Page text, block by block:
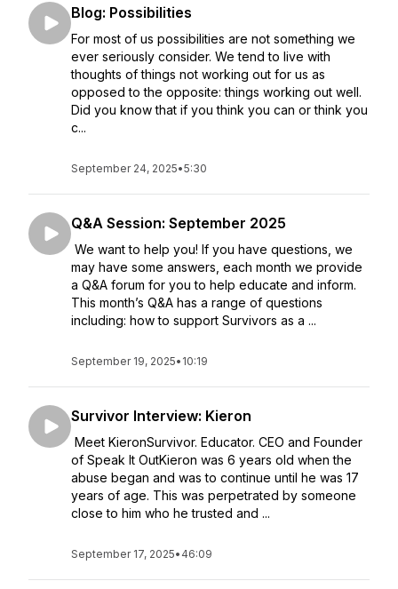
Blog: Possibilities
For most of us possibilities are not something we
ever seriously consider. We tend to live with
thoughts of things not working out for us as
opposed to the opposite: things working out well.
Did you know that if you think you can or think you
c...
September 24, 2025•5:30
Q&A Session: September 2025
We want to help you! If you have questions, we
may have some answers, each month we provide
a Q&A forum for you to help educate and inform.
This month’s Q&A has a range of questions
including: how to support Survivors as a ...
September 19, 2025• 10:19
Survivor Interview: Kieron
Meet KieronSurvivor. Educator. CEO and Founder
of Speak It OutKieron was 6 years old when the
abuse began and was to continue until he was 17
years of age. This was perpetrated by someone
close to him who he trusted and ...
September 17, 2025• 46:09